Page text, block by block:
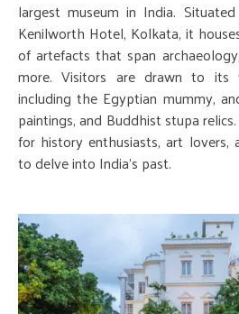
largest museum in India.
Kenilworth Hotel, Kolkata, it
of artefacts that span
more. Visitors are drawn to its
including the Egyptian mummy,
paintings, and Buddhist stupa
for history enthusiasts, art lovers,
to delve into India's past.